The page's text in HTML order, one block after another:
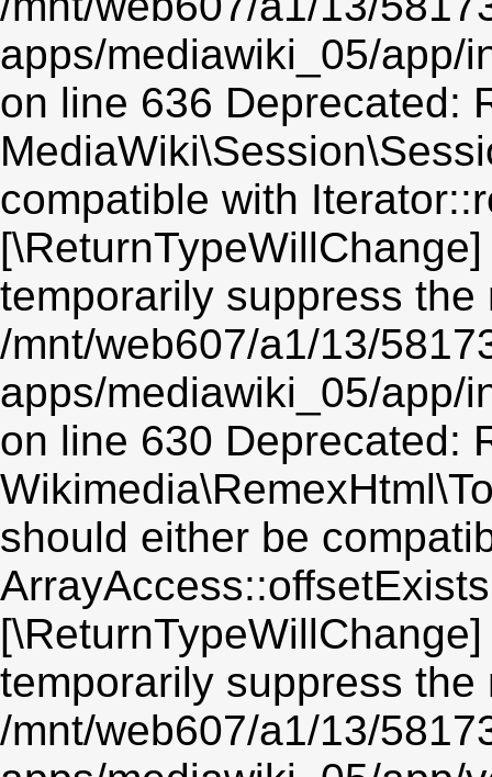
apps/mediawiki_05/app/
on line 636 Deprecated:
compatible with
temporarily suppress the
/mnt/web607/a1/13/
apps/mediawiki_05/app/
on line 630 Deprecated:
should either be
temporarily suppress the
/mnt/web607/a1/13/